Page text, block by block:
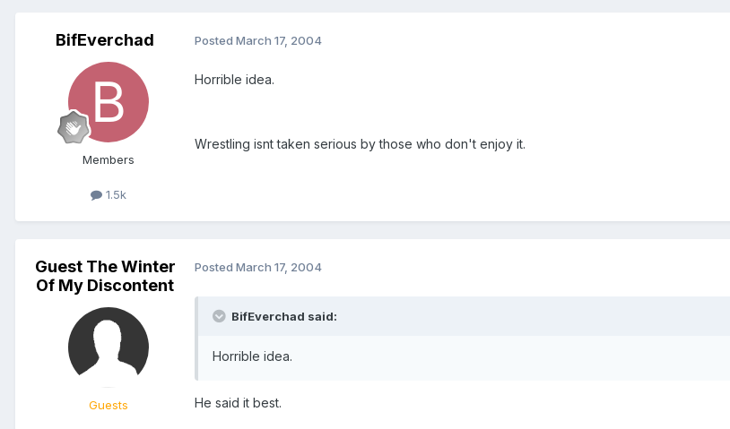
BifEverchad
Members
1.5k
Posted March 17, 2004
Horrible idea.
Wrestling isnt taken serious by those who don't enjoy it.
Guest The Winter
Of My Discontent
Guests
Posted March 17, 2004
BifEverchad said:
Horrible idea.
He said it best.